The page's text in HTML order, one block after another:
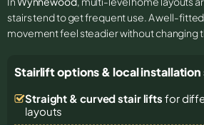
stairs tend to get frequent use. A well-
movement feel steadier without changing
Stairlift options & local
Straight & curved stair lifts for
layouts